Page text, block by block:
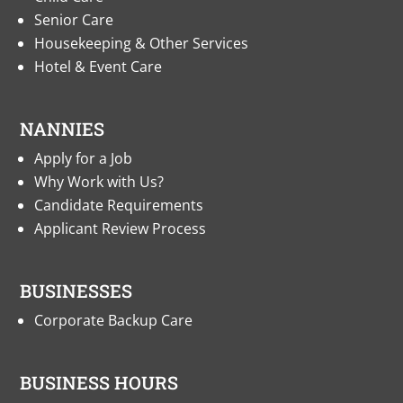
Senior Care
Housekeeping & Other Services
Hotel & Event Care
NANNIES
Apply for a Job
Why Work with Us?
Candidate Requirements
Applicant Review Process
BUSINESSES
Corporate Backup Care
BUSINESS HOURS